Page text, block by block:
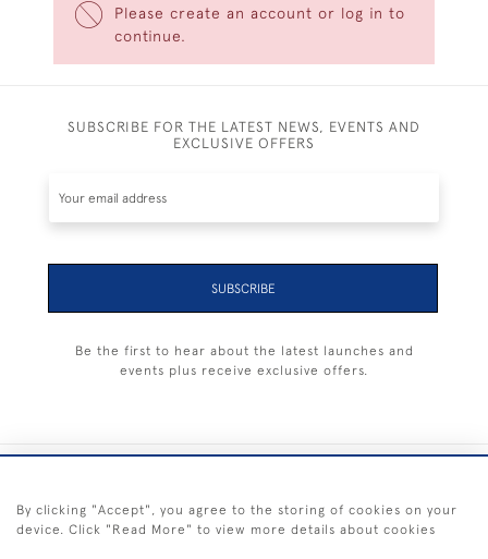
Please create an account or log in to
continue.
SUBSCRIBE FOR THE LATEST NEWS, EVENTS AND
EXCLUSIVE OFFERS
SUBSCRIBE
Be the first to hear about the latest launches and
events plus receive exclusive offers.
By clicking "Accept", you agree to the storing of cookies on your
device. Click "Read More" to view more details about cookies